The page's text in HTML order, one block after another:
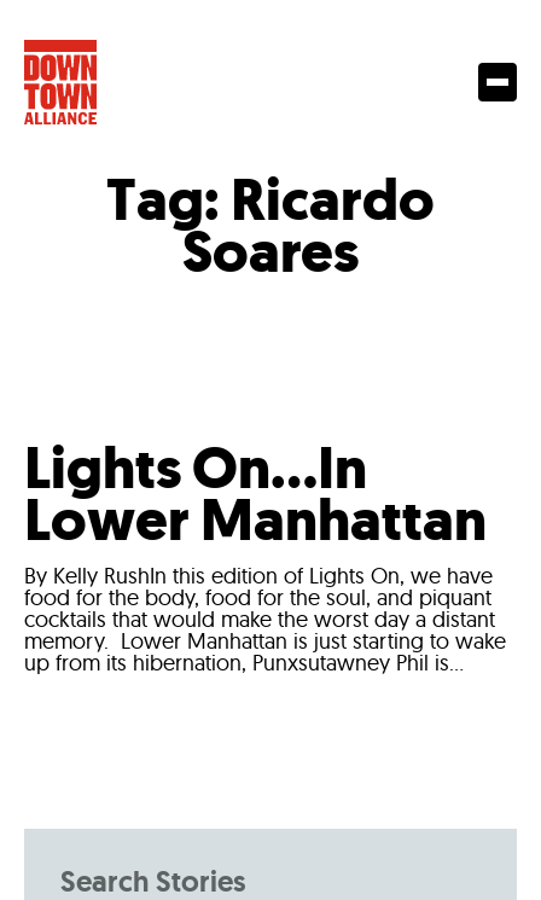
Tag: Ricardo
Soares
Lights On…In
Lower Manhattan
By Kelly RushIn this edition of Lights On, we have
food for the body, food for the soul, and piquant
cocktails that would make the worst day a distant
memory. Lower Manhattan is just starting to wake
up from its hibernation, Punxsutawney Phil is...
Search Stories